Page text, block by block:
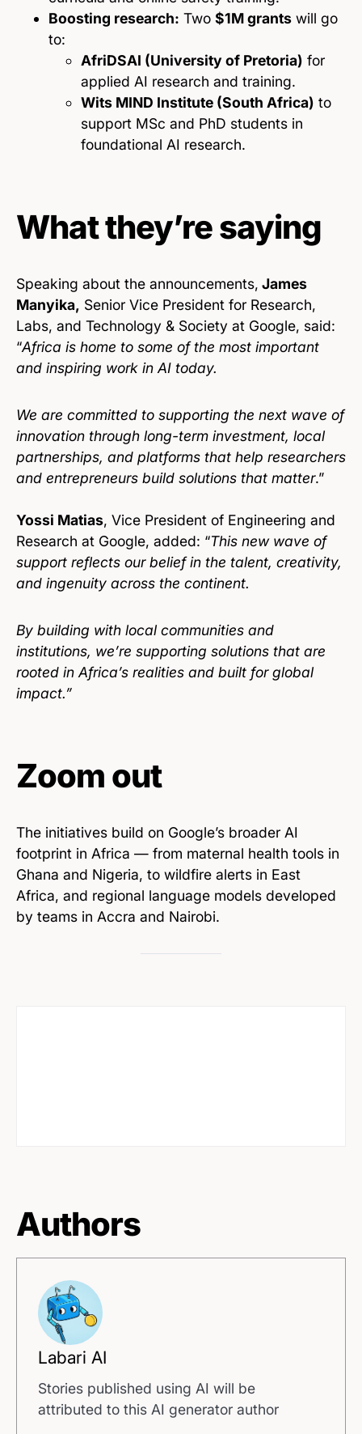
Boosting research: Two $1M grants will go
to:
AfriDSAI (University of Pretoria) for
applied AI research and training.
Wits MIND Institute (South Africa) to
support MSc and PhD students in
foundational AI research.
What they’re saying
Speaking about the announcements, James
Manyika, Senior Vice President for Research,
Labs, and Technology & Society at Google, said:
“Africa is home to some of the most important
and inspiring work in AI today.
We are committed to supporting the next wave of
innovation through long-term investment, local
partnerships, and platforms that help researchers
and entrepreneurs build solutions that matter.”
Yossi Matias, Vice President of Engineering and
Research at Google, added: “This new wave of
support reflects our belief in the talent, creativity,
and ingenuity across the continent.
By building with local communities and
institutions, we’re supporting solutions that are
rooted in Africa’s realities and built for global
impact.”
Zoom out
The initiatives build on Google’s broader AI
footprint in Africa — from maternal health tools in
Ghana and Nigeria, to wildfire alerts in East
Africa, and regional language models developed
by teams in Accra and Nairobi.
Authors
Labari AI
Stories published using AI will be
attributed to this AI generator author